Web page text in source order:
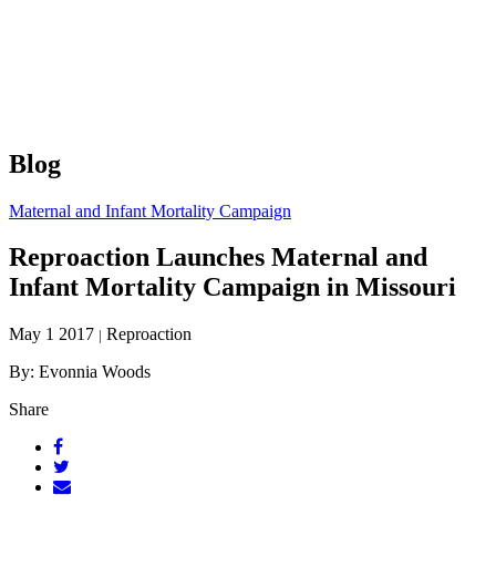
Blog
Maternal and Infant Mortality Campaign
Reproaction Launches Maternal and
Infant Mortality Campaign in Missouri
May 1 2017 | Reproaction
By: Evonnia Woods
Share